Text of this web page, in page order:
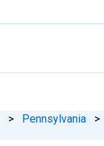
> Pennsylvania >